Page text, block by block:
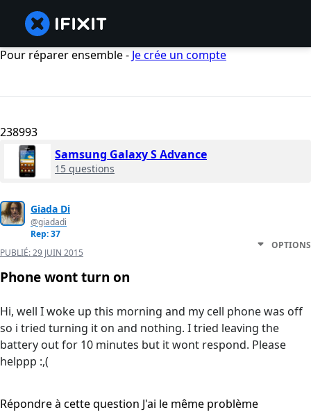
Pour réparer ensemble - Je crée un compte
238993
Samsung Galaxy S Advance
15 questions
Giada Di
@giadadi
Rep: 37
PUBLIÉ:29 JUIN 2015
OPTIONS
Phone wont turn on
Hi, well I woke up this morning and my cell phone was off
so i tried turning it on and nothing. I tried leaving the
battery out for 10 minutes but it wont respond. Please
helppp :,(
Répondre à cette question J'ai le même problème